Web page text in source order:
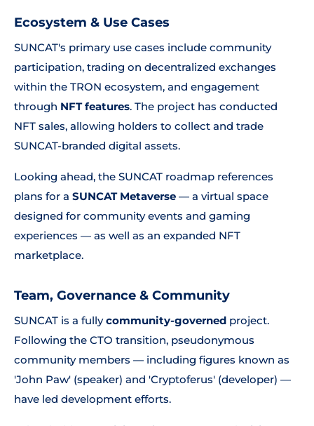
Ecosystem & Use Cases
SUNCAT's primary use cases include community
participation, trading on decentralized exchanges
within the TRON ecosystem, and engagement
through NFT features. The project has conducted
NFT sales, allowing holders to collect and trade
SUNCAT-branded digital assets.
Looking ahead, the SUNCAT roadmap references
plans for a SUNCAT Metaverse — a virtual space
designed for community events and gaming
experiences — as well as an expanded NFT
marketplace.
Team, Governance & Community
SUNCAT is a fullycommunity-governed project.
Following the CTO transition, pseudonymous
community members — including figures known as
'John Paw' (speaker) and 'Cryptoferus' (developer) —
have led development efforts.